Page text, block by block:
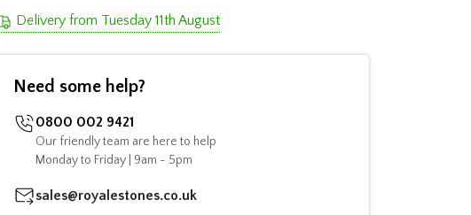
Delivery from Tuesday 11th August
Need some help?
0800 002 9421
Our friendly team are here to help
Monday to Friday | 9am - 5pm
sales@royalestones.co.uk